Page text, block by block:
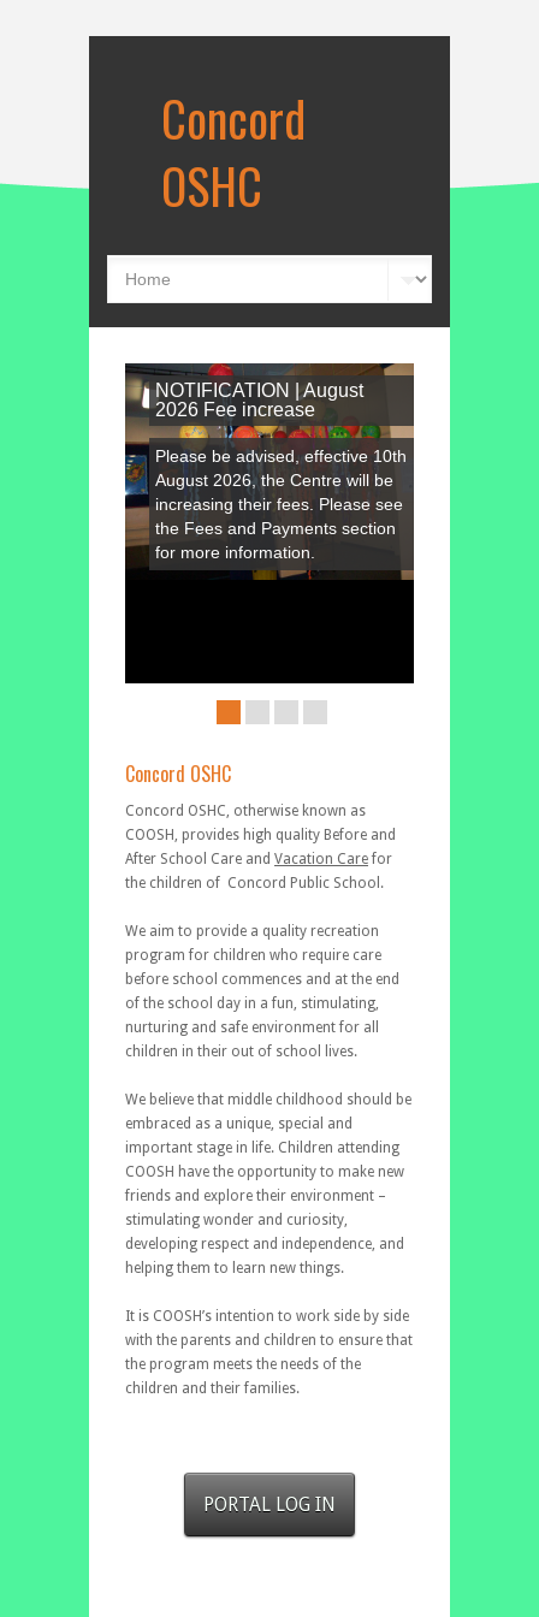
Concord
OSHC
NOTIFICATION | August
2026 Fee increase
Please be advised, effective 10th
August 2026, the Centre will be
increasing their fees. Please see
the Fees and Payments section
for more information.
Concord OSHC
Concord OSHC, otherwise known as
COOSH, provides high quality Before and
After School Care and Vacation Carefor
the children of Concord Public School.
We aim to provide a quality recreation
program for children who require care
before school commences and at the end
of the school day in a fun, stimulating,
nurturing and safe environment for all
children in their out of school lives.
We believe that middle childhood should be
embraced as a unique, special and
important stage in life. Children attending
COOSH have the opportunity to make new
friends and explore their environment –
stimulating wonder and curiosity,
developing respect and independence, and
helping them to learn new things.
It is COOSH’s intention to work side by side
with the parents and children to ensure that
the program meets the needs of the
children and their families.
PORTAL LOG IN